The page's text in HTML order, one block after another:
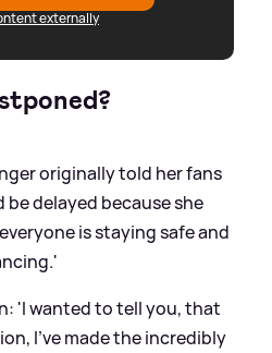
externally
originally told her fans
delayed because she
is staying safe and
'I wanted to tell you, that
I’ve made the incredibly